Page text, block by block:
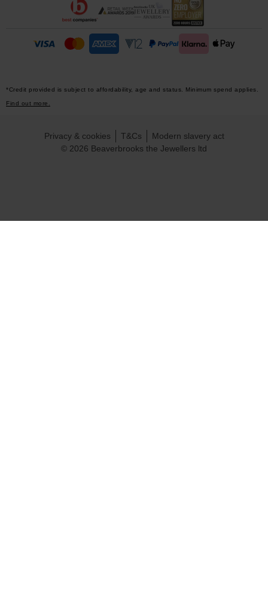
*Credit provided is subject to affordability, age and status. Minimum spend applies.
Find out more.
© 2026 Beaverbrooks the Jewellers ltd
Privacy & cookies T&Cs Modern slavery act